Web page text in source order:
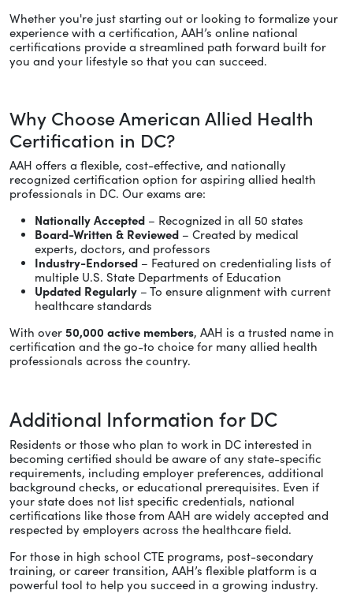
Whether you're just starting out or looking to formalize your
experience with a certification, AAH’s online national
certifications provide a streamlined path forward built for
you and your lifestyle so that you can succeed.
Why Choose American Allied Health
Certification in DC?
AAH offers a flexible, cost-effective, and nationally
recognized certification option for aspiring allied health
professionals in DC. Our exams are:
Nationally Accepted – Recognized in all 50 states
Board-Written & Reviewed – Created by medical
experts, doctors, and professors
Industry-Endorsed – Featured on credentialing lists of
multiple U.S. State Departments of Education
Updated Regularly – To ensure alignment with current
healthcare standards
With over 50,000 active members, AAH is a trusted name in
certification and the go-to choice for many allied health
professionals across the country.
Additional Information for DC
Residents or those who plan to work in DC interested in
becoming certified should be aware of any state-specific
requirements, including employer preferences, additional
background checks, or educational prerequisites. Even if
your state does not list specific credentials, national
certifications like those from AAH are widely accepted and
respected by employers across the healthcare field.
For those in high school CTE programs, post-secondary
training, or career transition, AAH’s flexible platform is a
powerful tool to help you succeed in a growing industry.